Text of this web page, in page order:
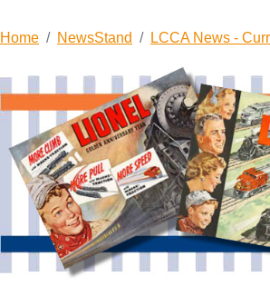
Home NewsStand LCCA News -